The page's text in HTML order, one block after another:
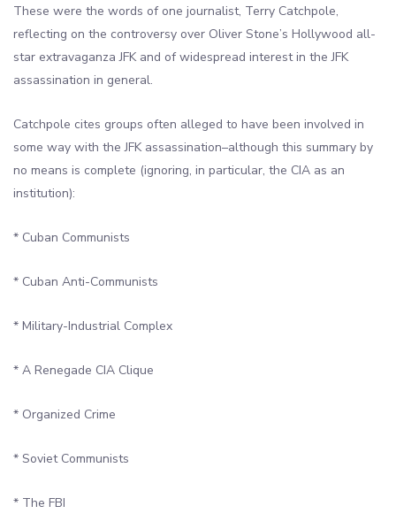
These were the words of one journalist, Terry Catchpole,
reflecting on the controversy over Oliver Stone’s Hollywood all-
star extravaganza JFK and of widespread interest in the JFK
assassination in general.
Catchpole cites groups often alleged to have been involved in
some way with the JFK assassination–although this summary by
no means is complete (ignoring, in particular, the CIA as an
institution):
* Cuban Communists
* Cuban Anti-Communists
* Military-Industrial Complex
* A Renegade CIA Clique
* Organized Crime
* Soviet Communists
* The FBI